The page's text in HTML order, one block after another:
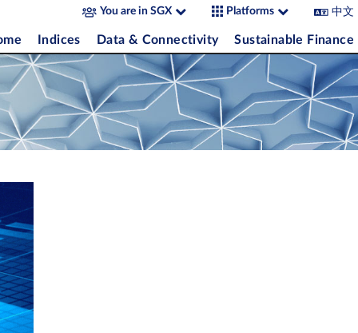
You are in SGX Platforms 中文
Indices Data & Connectivity Sustainable Finance